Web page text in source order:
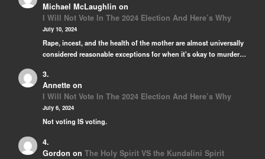
Michael McLaughlin on
I Will Not Vote In The 2024 Election And Here’s Why
July 10, 2024
Rape, incest, and the health of the mother are almost universally
considered reasonable exceptions for when it's okay to murder…
Annette on
I Will Not Vote In The 2024 Election And Here’s Why
July 6, 2024
Not voting IS voting.
Gordon on The Holy Spirit VS the Kundalini Spirit